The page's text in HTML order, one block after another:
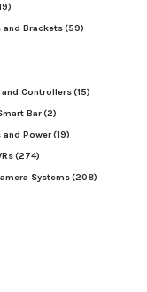
and Brackets(59)
Controllers(15)
Bar(2)
and Power(19)
(274)
Systems(208)